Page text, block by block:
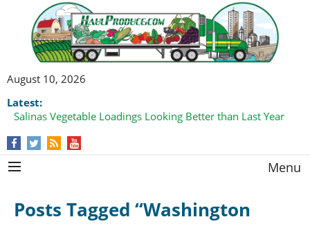
August 10, 2026
Latest:
Salinas Vegetable Loadings Looking Better than Last Year
Menu
Posts Tagged “Washington